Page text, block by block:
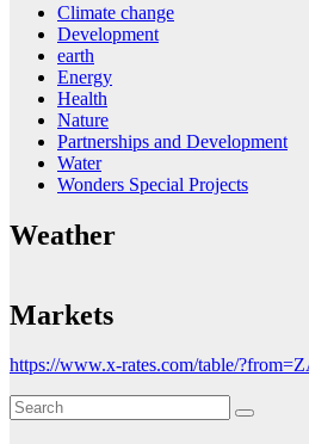
Climate change
Development
earth
Energy
Health
Nature
Partnerships and Development
Water
Wonders Special Projects
Weather
Markets
https://www.x-rates.com/table/